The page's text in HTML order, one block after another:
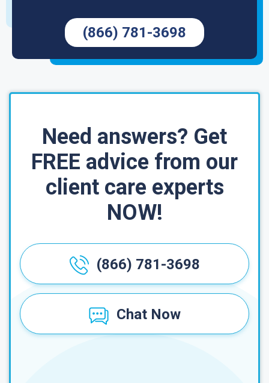
(866) 781-3698
Need answers? Get
FREE advice from our
client care experts
NOW!
(866) 781-3698
Chat Now